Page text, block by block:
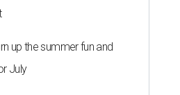
up the summer fun and
July